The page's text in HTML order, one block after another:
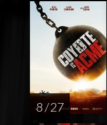
8 / 27